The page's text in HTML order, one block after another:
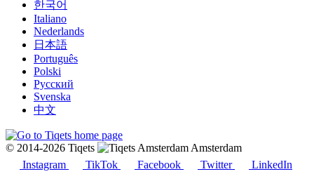
한국어
Italiano
Nederlands
日本語
Português
Polski
Русский
Svenska
中文
© 2014-2026 Tiqets
Amsterdam
Instagram
TikTok Facebook Twitter LinkedIn